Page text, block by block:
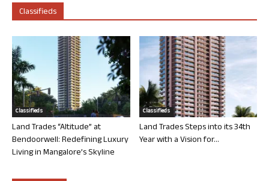
Classifieds
Classifieds
Land Trades “Altitude” at
Bendoorwell: Redefining Luxury
Living in Mangalore’s Skyline
Classifieds
Land Trades Steps into its 34th
Year with a Vision for...